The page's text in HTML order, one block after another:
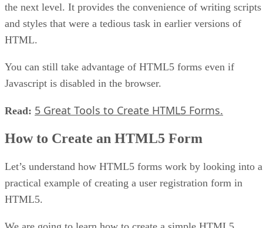
the next level. It provides the convenience of writing scripts
and styles that were a tedious task in earlier versions of
HTML.
You can still take advantage of HTML5 forms even if
Javascript is disabled in the browser.
Read: 5 Great Tools to Create HTML5 Forms.
How to Create an HTML5 Form
Let’s understand how HTML5 forms work by looking into a
practical example of creating a user registration form in
HTML5.